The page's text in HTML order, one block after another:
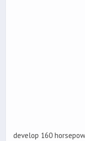
develop 160